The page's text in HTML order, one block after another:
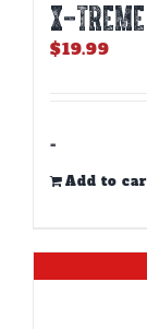
X-
$19.99
-
Add to